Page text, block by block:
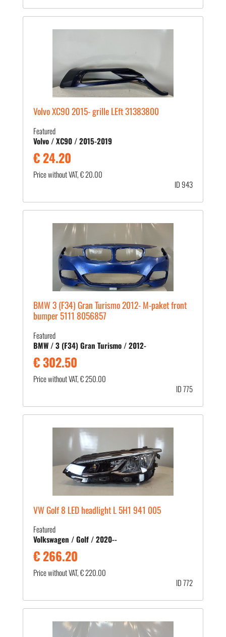
Volvo XC90 2015- grille LEft 31383800
Featured
Volvo / XC90 / 2015-2019
€ 24.20
Price without VAT, € 20.00
ID 943
BMW 3 (F34) Gran Turismo 2012- M-paket front
bumper 5111 8056857
Featured
BMW / 3 (F34) Gran Turismo / 2012-
€ 302.50
Price without VAT, € 250.00
ID 775
VW Golf 8 LED headlight L 5H1 941 005
Featured
Volkswagen / Golf / 2020--
€ 266.20
Price without VAT, € 220.00
ID 772